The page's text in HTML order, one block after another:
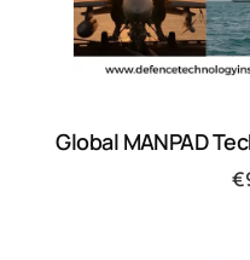
Global MANPAD
€